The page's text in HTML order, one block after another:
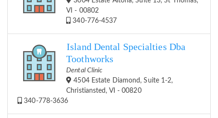
VI - 00802
340-776-4537
Island Dental Specialties Dba
Toothworks
Dental Clinic
4504 Estate Diamond, Suite 1-2,
Christiansted, VI - 00820
340-778-3636